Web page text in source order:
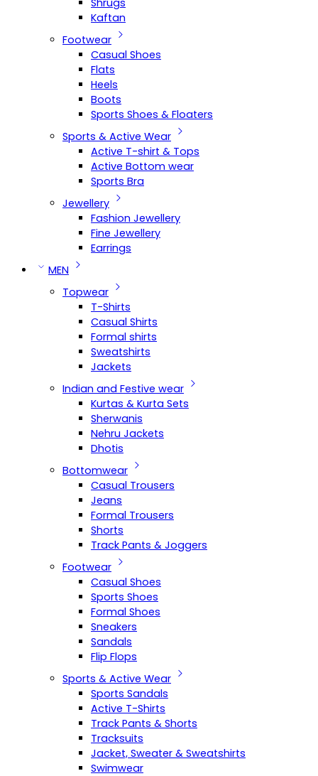
Shrugs
Kaftan
Footwear
Casual Shoes
Flats
Heels
Boots
Sports Shoes & Floaters
Sports & Active Wear
Active T-shirt & Tops
Active Bottom wear
Sports Bra
Jewellery
Fashion Jewellery
Fine Jewellery
Earrings
MEN
Topwear
T-Shirts
Casual Shirts
Formal shirts
Sweatshirts
Jackets
Indian and Festive wear
Kurtas & Kurta Sets
Sherwanis
Nehru Jackets
Dhotis
Bottomwear
Casual Trousers
Jeans
Formal Trousers
Shorts
Track Pants & Joggers
Footwear
Casual Shoes
Sports Shoes
Formal Shoes
Sneakers
Sandals
Flip Flops
Sports & Active Wear
Sports Sandals
Active T-Shirts
Track Pants & Shorts
Tracksuits
Jacket, Sweater & Sweatshirts
Swimwear